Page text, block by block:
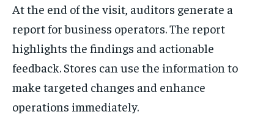
At the end of the visit, auditors generate a
report for business operators. The report
highlights the findings and actionable
feedback. Stores can use the information to
make targeted changes and enhance
operations immediately.